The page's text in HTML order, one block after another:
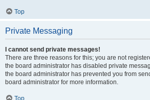
Top
Private Messaging
I cannot send private messages!
There are three reasons for this; you are not
the board administrator has disabled private
the board administrator has prevented you from
board administrator for more information.
Top